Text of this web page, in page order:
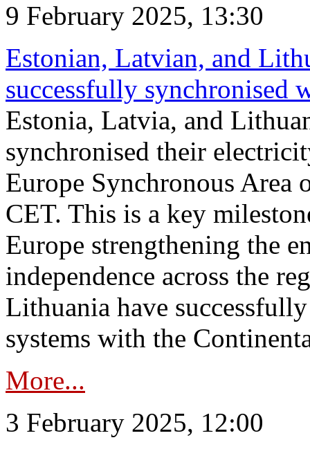
9 February 2025, 13:30
Estonian, Latvian, and
successfully synchronised
Estonia, Latvia, and
synchronised their
Europe Synchronous Area
CET. This is a key
Europe strengthening the
independence across the
Lithuania have
systems with the
More...
3 February 2025, 12:00